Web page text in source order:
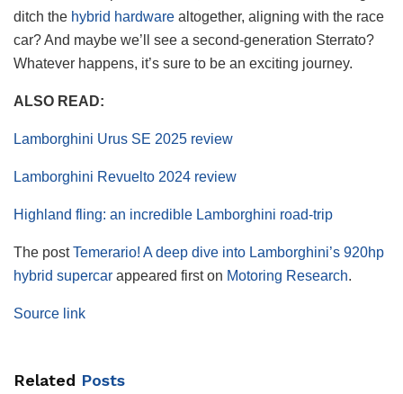
ditch the hybrid hardware altogether, aligning with the race
car? And maybe we’ll see a second-generation Sterrato?
Whatever happens, it’s sure to be an exciting journey.
ALSO READ:
Lamborghini Urus SE 2025 review
Lamborghini Revuelto 2024 review
Highland fling: an incredible Lamborghini road-trip
The postTemerario! A deep dive into Lamborghini’s 920hp
hybrid supercar appeared first on Motoring Research.
Source link
Related Posts